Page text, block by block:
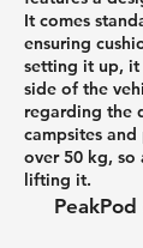
It comes
ensuring
setting it up,
side of the
regarding the
campsites
over 50 kg, so
lifting it.